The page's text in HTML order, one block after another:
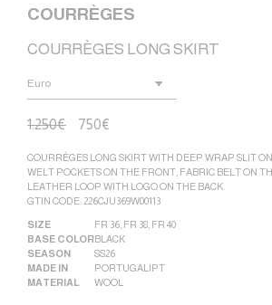
COURRÈGES
COURRÈGES LONG SKIRT
1.250€ 750€
COURRÈGES LONG SKIRT WITH DEEP WRAP SLIT
WELT POCKETS ON THE FRONT, FABRIC BELT ON
LEATHER LOOP WITH LOGO ON THE BACK.
GTIN CODE: 226CJU369W00113
SIZE FR 36 FR 38 FR 40
BASE COLORBLACK
SEASON
SS26
MADE IN
PORTUGAL|PT
MATERIAL
WOOL